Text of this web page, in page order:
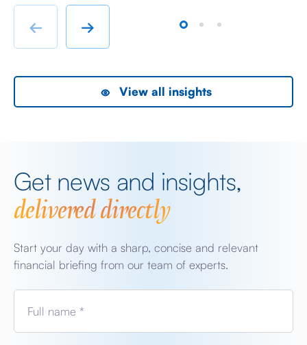
chatter from either side of the Iranian conflict and
Starmer singing for his supper. Sing he did and tweet
← →
View all insights
Get news and insights,
delivered directly
Start your day with a sharp, concise and relevant
financial briefing from our team of experts.
Full name *